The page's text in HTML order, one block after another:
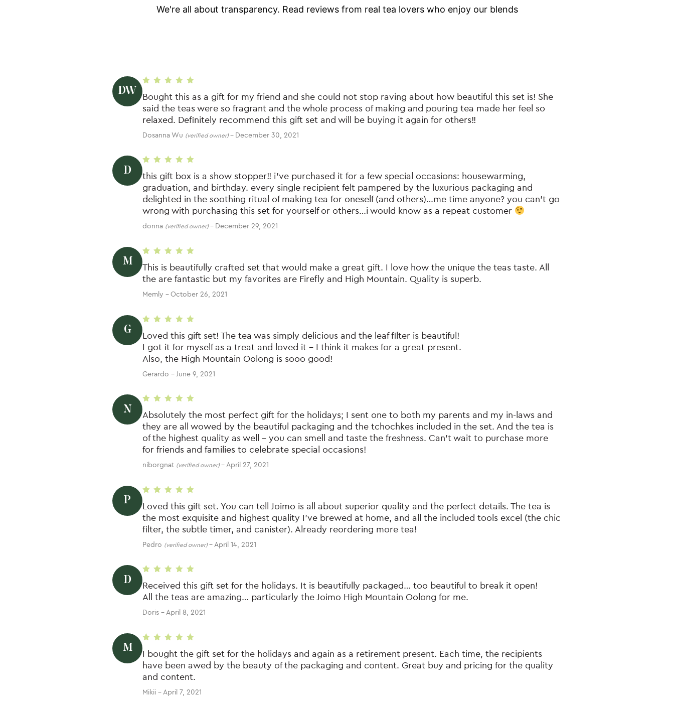
We're all about transparency. Read reviews from real tea lovers who enjoy our blends
DW
Dosanna Wu (verified owner) – December 30, 2021
Bought this as a gift for my friend and she could not stop raving about how beautiful this set is! She
said the teas were so fragrant and the whole process of making and pouring tea made her feel so
relaxed. Definitely recommend this gift set and will be buying it again for others!!
D
donna (verified owner) – December 29, 2021
this gift box is a show stopper!! i’ve purchased it for a few special occasions: housewarming,
graduation, and birthday. every single recipient felt pampered by the luxurious packaging and
delighted in the soothing ritual of making tea for oneself (and others)…me time anyone? you can’t go
wrong with purchasing this set for yourself or others…i would know as a repeat customer
M
Memly –October 26, 2021
This is beautifully crafted set that would make a great gift. I love how the unique the teas taste. All
the are fantastic but my favorites are Firefly and High Mountain. Quality is superb.
G
Gerardo – June 9, 2021
Loved this gift set! The tea was simply delicious and the leaf filter is beautiful!
I got it for myself as a treat and loved it – I think it makes for a great present.
Also, the High Mountain Oolong is sooo good!
N
niborgnat (verified owner) –April 27, 2021
Absolutely the most perfect gift for the holidays; I sent one to both my parents and my in-laws and
they are all wowed by the beautiful packaging and the tchochkes included in the set. And the tea is
of the highest quality as well – you can smell and taste the freshness. Can’t wait to purchase more
for friends and families to celebrate special occasions!
P
Pedro (verified owner) –April 14, 2021
Loved this gift set. You can tell Joimo is all about superior quality and the perfect details. The tea is
the most exquisite and highest quality I’ve brewed at home, and all the included tools excel (the chic
filter, the subtle timer, and canister). Already reordering more tea!
D
Doris –April 8, 2021
Received this gift set for the holidays. It is beautifully packaged… too beautiful to break it open!
All the teas are amazing… particularly the Joimo High Mountain Oolong for me.
M
Mikii –April 7, 2021
I bought the gift set for the holidays and again as a retirement present. Each time, the recipients
have been awed by the beauty of the packaging and content. Great buy and pricing for the quality
and content.